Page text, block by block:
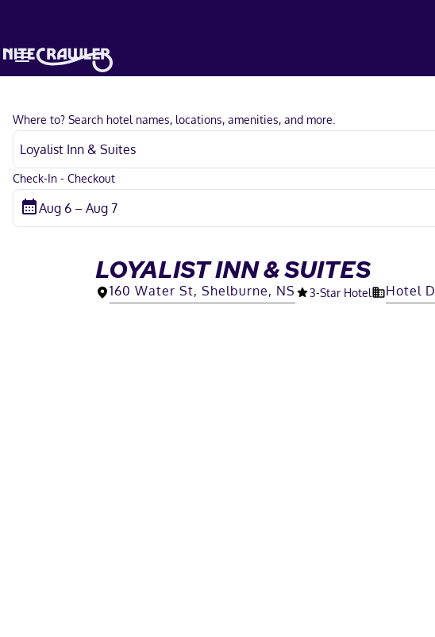
Where to? Search hotel names, locations, amenities, and more.
Check-In - Checkout
LOYALIST INN & SUITES
160 Water St, Shelburne, NS 3-Star Hotel Hotel